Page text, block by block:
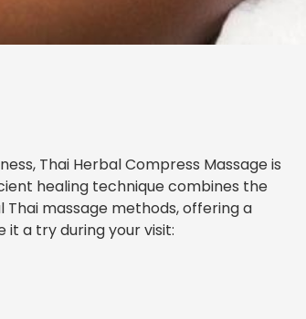
Thai Herbal Compress Massage is
healing technique combines the
massage methods, offering a
it a try during your visit: